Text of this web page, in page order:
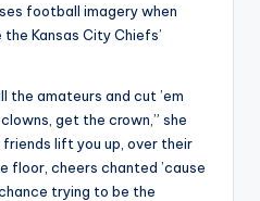
football imagery when
Kansas City Chiefs’
the amateurs and cut ’em
get the crown,” she
friends lift you up, over their
floor, cheers chanted ’cause
trying to be the